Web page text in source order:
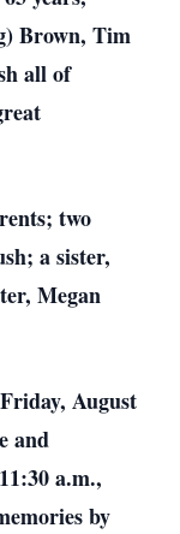
Brown, Tim
all of
two
a sister,
Megan
August
and
a.m.,
by